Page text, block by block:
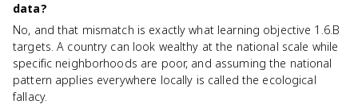
data?
No, and that mismatch is exactly what learning objective 1.6.B
targets. A country can look wealthy at the national scale while
specific neighborhoods are poor, and assuming the national
pattern applies everywhere locally is called the ecological
fallacy.